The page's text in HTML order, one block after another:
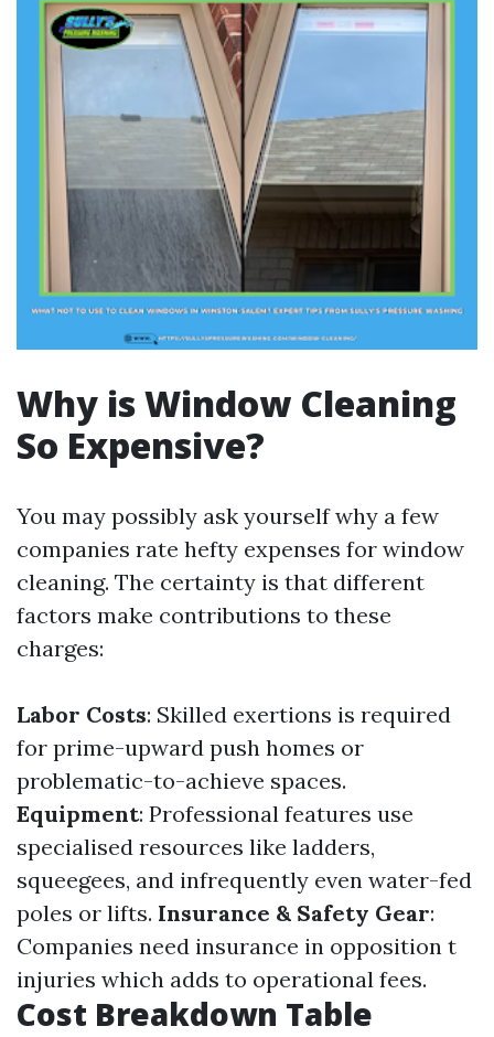
Why is Window Cleaning
So Expensive?
You may possibly ask yourself why a few
companies rate hefty expenses for window
cleaning. The certainty is that different
factors make contributions to these
charges:
Labor Costs: Skilled exertions is required
for prime-upward push homes or
problematic-to-achieve spaces.
Equipment: Professional features use
specialised resources like ladders,
squeegees, and infrequently even water-fed
poles or lifts. Insurance & Safety Gear:
Companies need insurance in opposition t
injuries which adds to operational fees.
Cost Breakdown Table